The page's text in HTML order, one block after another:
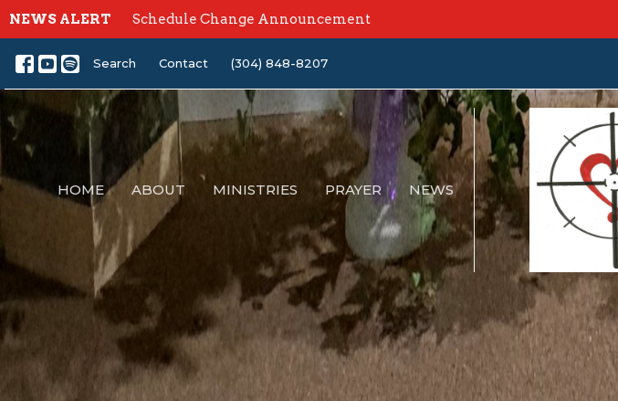
NEWS ALERT Schedule Change Announcement
Search Contact (304) 848-8207
HOME ABOUT MINISTRIES PRAYER NEWS